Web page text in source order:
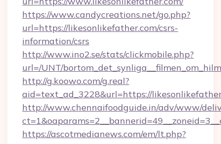
https://www.candycreations.net/go.php?
url=https://likesonlikefather.com/csrs-
information/csrs
http://www.ino2.se/stats/clickmobile.php?
url=/UNT/
http://g.koowo.com/g.real?
aid=text_ad_3228&url=https://
http://www.chennaifoodguide.in/adv/www/
https://ascotmedianews.com/em/lt.php?